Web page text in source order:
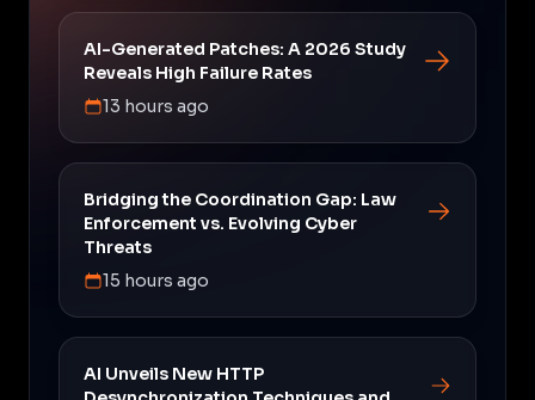
AI-Generated Patches: A 2026 Study
Reveals High Failure Rates
13 hours ago
Bridging the Coordination Gap: Law
Enforcement vs. Evolving Cyber
Threats
15 hours ago
AI Unveils New HTTP